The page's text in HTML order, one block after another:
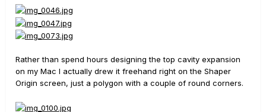
Rather than spend hours designing the top cavity expansion
on my Mac I actually drew it freehand right on the Shaper
Origin screen, just a polygon with a couple of round corners.